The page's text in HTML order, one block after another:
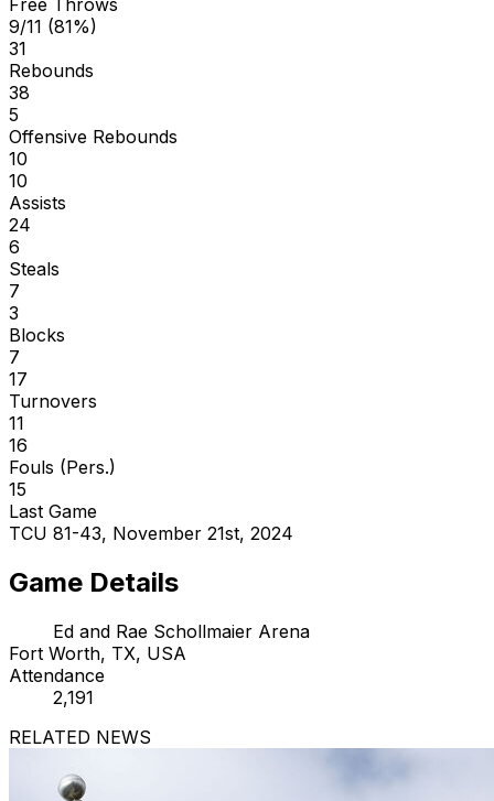
9/11 (81%)
31
Rebounds
38
5
Offensive Rebounds
10
10
Assists
24
6
Steals
7
3
Blocks
7
17
Turnovers
11
16
Fouls (Pers.)
15
Last Game
TCU 81-43, November 21st, 2024
Game Details
Ed and Rae Schollmaier Arena
Fort Worth, TX, USA
Attendance
2,191
RELATED NEWS